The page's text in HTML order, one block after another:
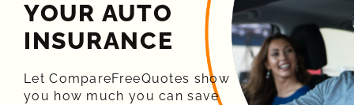
YOUR AUTO
INSURANCE​
Let CompareFreeQuotes show
you how much you can save